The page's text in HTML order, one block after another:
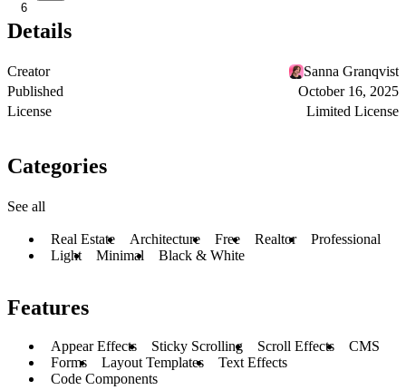
6
Details
Creator
Sanna Granqvist
Published
October 16, 2025
License
Limited License
Categories
See all
Real Estate Architecture Free Realtor
Professional
Light
Minimal Black & White
Features
Appear Effects Sticky Scrolling Scroll Effects
CMS
Forms
Layout Templates
Text Effects
Code Components